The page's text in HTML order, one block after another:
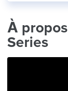
À
Series